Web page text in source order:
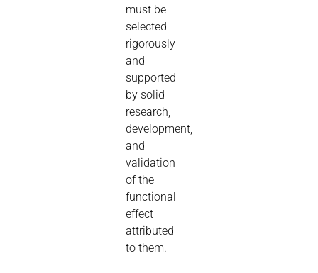
must be
selected
rigorously
and
supported
by solid
research,
development,
and
validation
of the
functional
effect
attributed
to them.